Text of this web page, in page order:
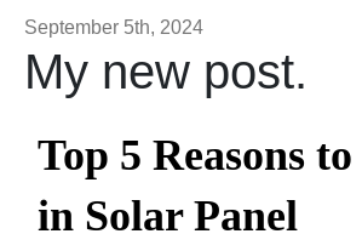
September 5th, 2024
My new post.
Top 5 Reasons
in Solar Panel